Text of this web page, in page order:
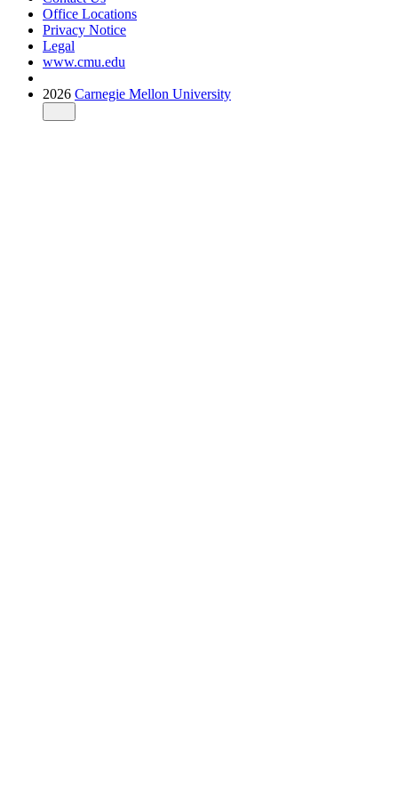
Office Locations
Privacy Notice
Legal
www.cmu.edu
2026 Carnegie Mellon University